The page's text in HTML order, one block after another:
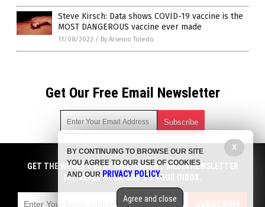
Steve Kirsch: Data shows COVID-19 vaccine is the
MOST DANGEROUS vaccine ever made
11/08/2022 / By Arsenio Toledo
Get Our Free Email Newsletter
Get independent news alerts on natural cures, food lab tests,
cannabis medicine, science, robotics, drones, privacy and
more.
emails with anyone. You can easily unsubscribe at any time.
GET THE WORLD'S BEST INDEPENDENT MEDIA NEWSLETTER
DELIVERED STRAIGHT TO YOUR INBOX.
SUBSCRIBE
X
BY CONTINUING TO BROWSE OUR SITE
YOU AGREE TO OUR USE OF COOKIES
AND OUR PRIVACY POLICY.
Agree and close